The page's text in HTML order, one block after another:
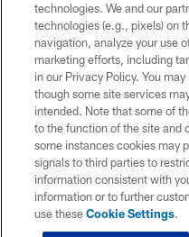
technologies. We and our
technologies (e.g., pixels) on
navigation, analyze your use
marketing efforts, including
in our Privacy Policy. You
though some site services
intended. Note that some of
to the function of the site and
some instances cookies may
signals to third parties to
information consistent with
information or to further
use theseCookie Settings.